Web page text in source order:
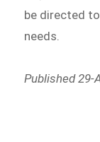
be directed
needs.
Published 29-